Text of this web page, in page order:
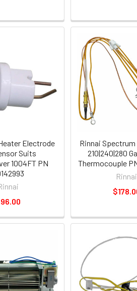
Electrode
Suits
1004FT PN
Rinnai
210|240|280
Thermocouple
Rinnai